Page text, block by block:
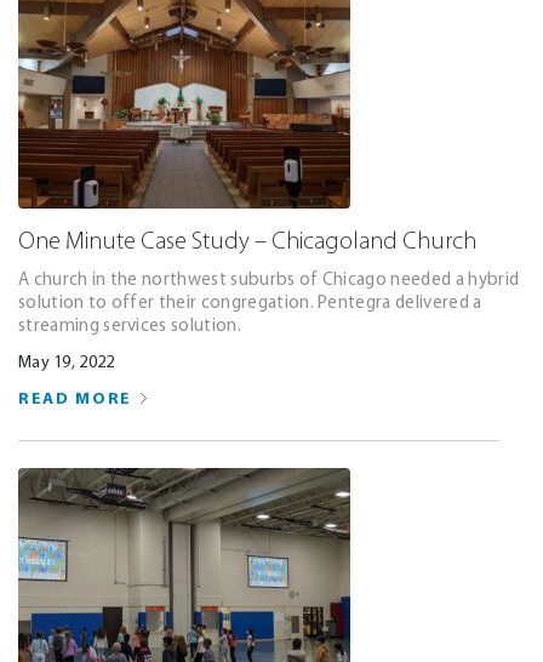
One Minute Case Study – Chicagoland Church
A church in the northwest suburbs of Chicago needed a hybrid
solution to offer their congregation. Pentegra delivered a
streaming services solution.
May 19, 2022
READ MORE